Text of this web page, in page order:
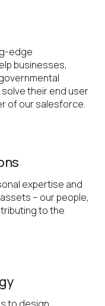
edge
businesses,
their end user
of our salesforce.
expertise and
– our people,
to the